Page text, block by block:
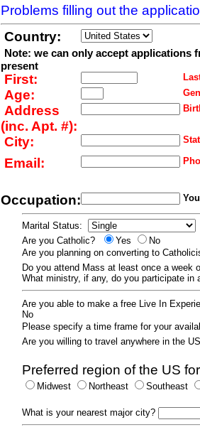
Problems filling out the
Country:
Note: we can only accept applications
present
First:
Age:
Address
(inc. Apt. #):
City:
Email:
Occupation:
Marital Status:
Are you Catholic?
Yes
No
Are you planning on converting to
Do you attend Mass at least once a week
What ministry, if any, do you participate
Are you able to make a free Live In
No
Please specify a time frame for your
Are you willing to travel anywhere in the
Preferred region of the US
Midwest Northeast Southeast
What is your nearest major city?